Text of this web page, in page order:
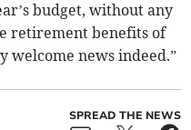
budget, without any
retirement benefits of
welcome news indeed.”
SPREAD THE NEWS